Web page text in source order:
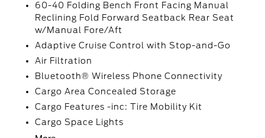
60-40 Folding Bench Front Facing Manual
Reclining Fold Forward Seatback Rear Seat
w/Manual Fore/Aft
Adaptive Cruise Control with Stop-and-Go
Air Filtration
Bluetooth® Wireless Phone Connectivity
Cargo Area Concealed Storage
Cargo Features -inc: Tire Mobility Kit
Cargo Space Lights